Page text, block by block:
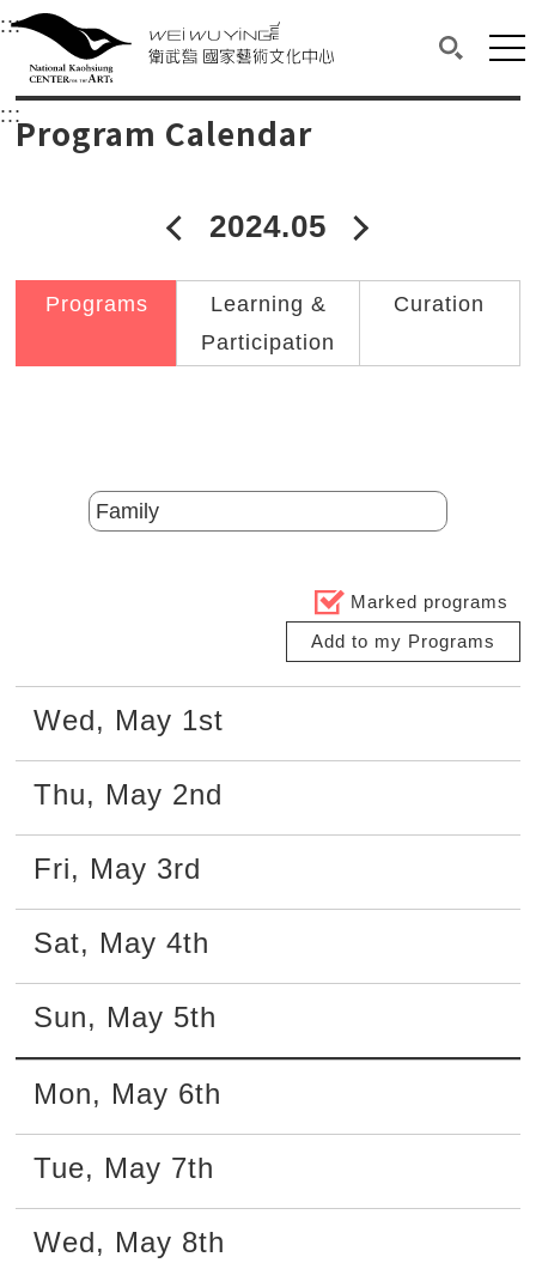
衛武營國家藝術文化中心
Main content area shows the content of each page.
:::Upper block, containing the links to the
衛武營國家藝術文化中心
::: Main content area shows the content of each
Program Calendar
2024年04月
2024.05
Programs
Learning &
Participation
Curation
Catalogs
Marked programs
Add to my Programs
Wed, May 1st
Thu, May 2nd
Fri, May 3rd
Sat, May 4th
Sun, May 5th
Mon, May 6th
Tue, May 7th
Wed, May 8th